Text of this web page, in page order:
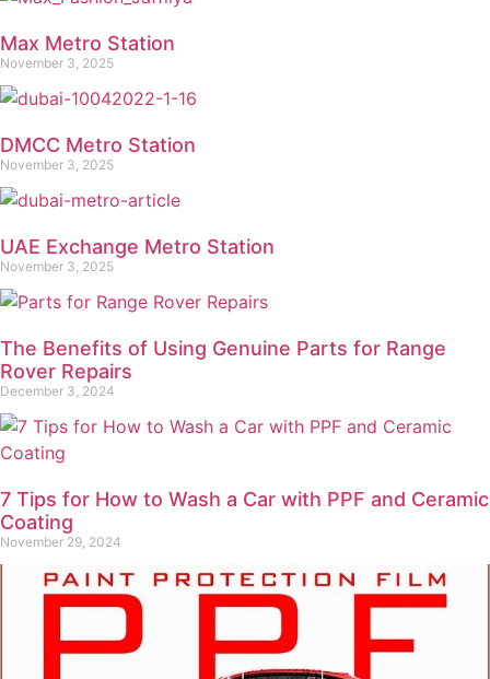
Max Metro Station
November 3, 2025
DMCC Metro Station
November 3, 2025
UAE Exchange Metro Station
November 3, 2025
The Benefits of Using Genuine Parts for Range
Rover Repairs
December 3, 2024
7 Tips for How to Wash a Car with PPF and Ceramic
Coating
November 29, 2024